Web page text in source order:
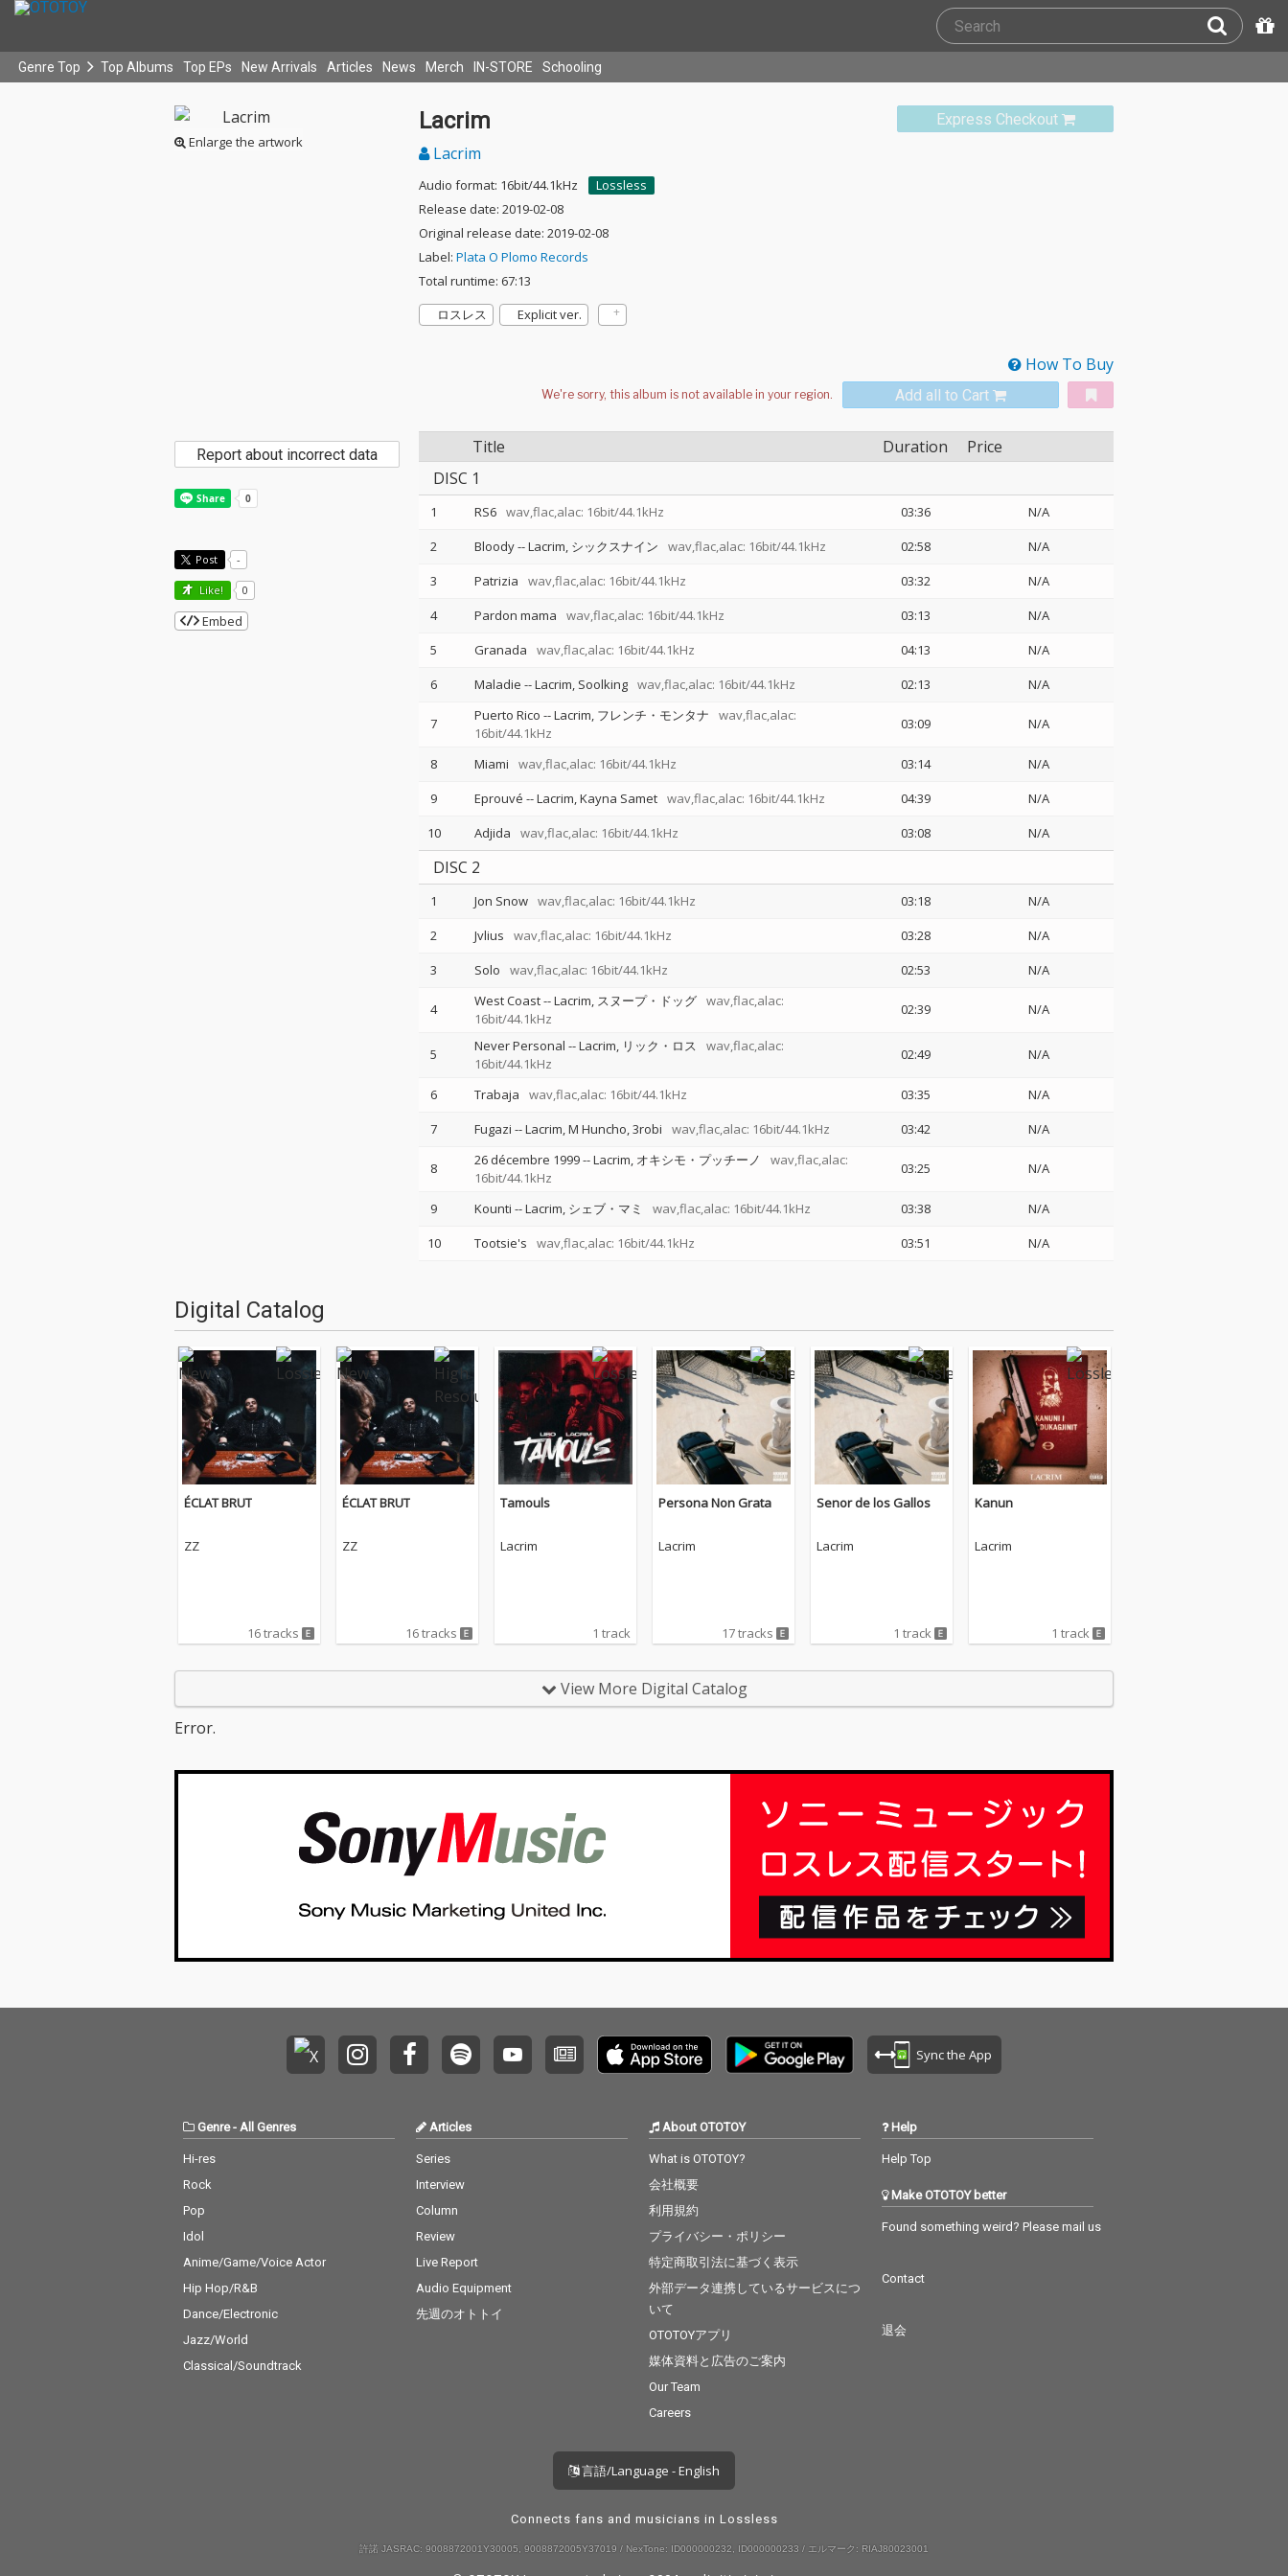
Genre Top Top Albums Top EPs New Arrivals Articles News Merch IN-STORE Schooling
Enlarge the artwork
Express Checkout
Lacrim
Lacrim
Audio format: 16bit/44.1kHz
Lossless
Release date: 2019-02-08
Original release date: 2019-02-08
Label: Plata O Plomo Records
Total runtime: 67:13
ロスレス
Explicit ver.
How To Buy
Add all to Cart
Title Duration
Price
DISC 1
1 RS6 wav,flac,alac: 16bit/44.1kHz 03:36
N/A
2
Bloody--Lacrim シックスナイン wav,flac,alac: 16bit/44.1kHz 02:58
N/A
3
Patrizia wav,flac,alac: 16bit/44.1kHz 03:32
N/A
4
Pardon mama wav,flac,alac: 16bit/44.1kHz 03:13
N/A
5
Granada wav,flac,alac: 16bit/44.1kHz 04:13
N/A
6
Maladie --Lacrim Soolking wav,flac,alac: 16bit/44.1kHz 02:13 N/A
7 Puerto Rico --Lacrim フレンチ・モンタナ
wav,flac,alac:
16bit/44.1kHz
03:09 N/A
8 Miami wav,flac,alac: 16bit/44.1kHz 03:14
N/A
9
Eprouvé --Lacrim Kayna Samet wav,flac,alac: 16bit/44.1kHz 04:39
N/A
10
Adjida wav,flac,alac: 16bit/44.1kHz 03:08 N/A
DISC 2
1 Jon Snow wav,flac,alac: 16bit/44.1kHz 03:18
N/A
2
Jvlius wav,flac,alac: 16bit/44.1kHz 03:28
N/A
3
Solo wav,flac,alac: 16bit/44.1kHz 02:53 N/A
4 West Coast--Lacrim スヌープ・ドッグ wav,flac,alac:
16bit/44.1kHz
02:39 N/A
5 Never Personal --Lacrim リック・ロス
wav,flac,alac:
16bit/44.1kHz
02:49 N/A
6 Trabaja wav,flac,alac: 16bit/44.1kHz 03:35
N/A
7
Fugazi --Lacrim M Huncho 3robi wav,flac,alac: 16bit/44.1kHz 03:42 N/A
8 26 décembre 1999--Lacrim オキシモ・プッチーノ
wav,flac,alac:
16bit/44.1kHz
03:25 N/A
9 Kounti --Lacrim シェブ・マミ wav,flac,alac: 16bit/44.1kHz 03:38
N/A
10
Tootsie's wav,flac,alac: 16bit/44.1kHz 03:51 N/A
Report about incorrect data
Post -
Like! 0
Embed
Digital Catalog
ÉCLAT BRUT
ZZ
16 tracks
ÉCLAT BRUT
ZZ
16 tracks
Tamouls
Lacrim
1 track
Persona Non Grata
Lacrim
17 tracks
Senor de los Gallos
Lacrim
1 track
Kanun
Lacrim
1 track
View More Digital Catalog
Error.
Sync the App
Genre- All Genres
Hi-res
Rock
Pop
Idol
Anime/Game/Voice Actor
Hip Hop/R&B
Dance/Electronic
Jazz/World
Classical/Soundtrack
Articles
Series
Interview
Column
Review
Live Report
Audio Equipment
先週のオトトイ
About OTOTOY
What is OTOTOY?
会社概要
利用規約
プライバシー・ポリシー
特定商取引法に基づく表示
外部データ連携しているサービスにつ
いて
OTOTOYアプリ
媒体資料と広告のご案内
Our Team
Careers
Help
Help Top
Make OTOTOY better
Found something weird? Please mail us
Contact
退会
言語/Language - English
Connects fans and musicians in Lossless
許諾 JASRAC: 9008872001Y30005, 9008872005Y37019 / NexTone: ID000000232, ID000000233 / エルマーク: RIAJ80023001